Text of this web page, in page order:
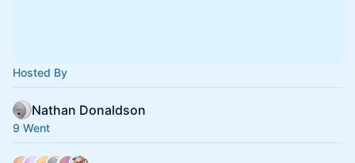
Hosted By
Nathan Donaldson
9 Went